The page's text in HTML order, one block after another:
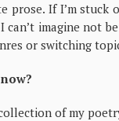
prose. If I’m
imagine not
or switching
of my